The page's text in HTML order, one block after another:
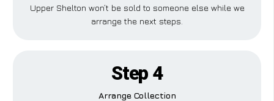
Upper Shelton won’t be sold to someone else while we
arrange the next steps.
Step 4
Arrange Collection